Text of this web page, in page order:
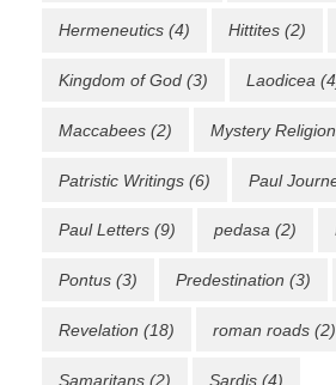
Hermeneutics (4) Hittites (2)
Kingdom of God (3) Laodicea
Maccabees (2) Mystery
Patristic Writings (6) Paul
Paul Letters (9) pedasa (2)
Pontus (3) Predestination (3)
Revelation (18) roman roads (2)
Samaritans (2) Sardis (4)